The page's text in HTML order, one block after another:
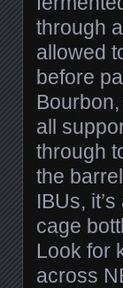
through
allowed
before
all
through
the
IBUs,
cage
Look for
across